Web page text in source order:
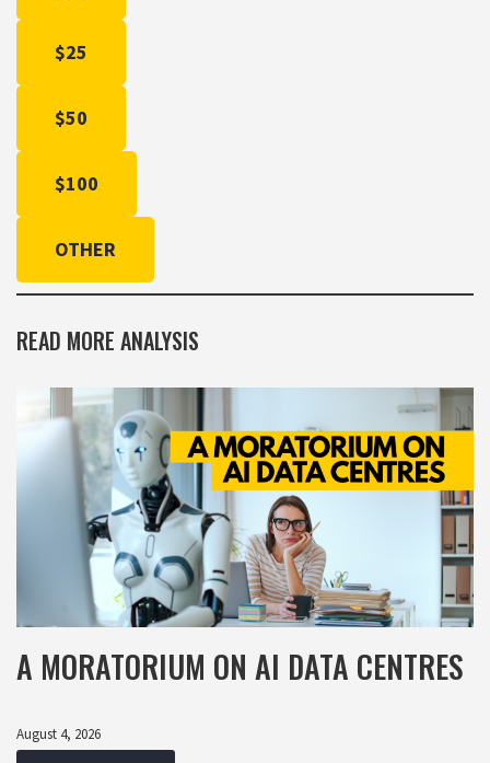
$25
$50
$100
OTHER
READ MORE ANALYSIS
A MORATORIUM ON AI DATA CENTRES
August 4, 2026